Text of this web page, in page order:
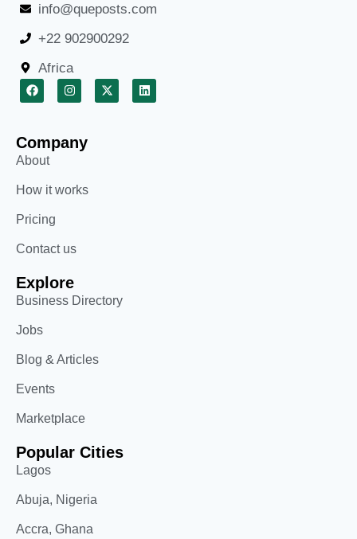
info@queposts.com
+22 902900292
Africa
Company
About
How it works
Pricing
Contact us
Explore
Business Directory
Jobs
Blog & Articles
Events
Marketplace
Popular Cities
Lagos
Abuja, Nigeria
Accra, Ghana